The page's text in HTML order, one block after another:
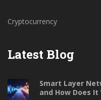
Cryptocurrency
Latest Blog
Smart Layer
and How Does It